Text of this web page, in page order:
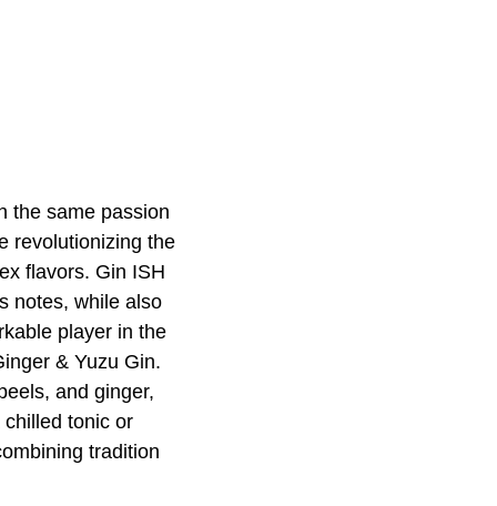
the same passion
revolutionizing the
flavors. Gin ISH
notes, while also
player in the
& Yuzu Gin.
and ginger,
tonic or
tradition